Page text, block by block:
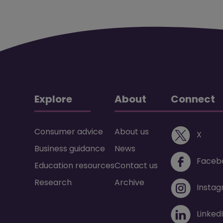
Explore
Consumer advice
Business guidance
Education resources
Research
About
About us
News
Contact us
Archive
Connect
X